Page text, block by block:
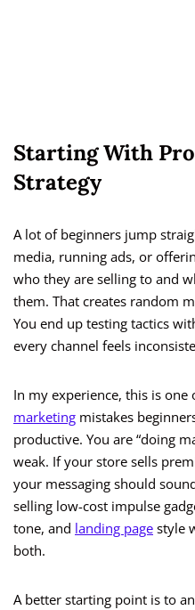
Starting With
Strategy
A lot of beginners jump
media, running ads, or
who they are selling to and
them. That creates random
You end up testing tactics
every channel feels
In my experience, this is one
marketing mistakes
productive. You are “doing
weak. If your store sells
your messaging should
selling low-cost impulse
tone, and landing page style
both.
A better starting point is to